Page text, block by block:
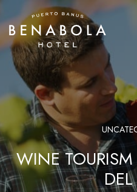
to
content
WINE